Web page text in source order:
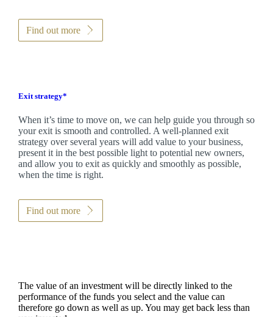
Find out more
Exit strategy*
When it’s time to move on, we can help guide you through so
your exit is smooth and controlled. A well-planned exit
strategy over several years will add value to your business,
present it in the best possible light to potential new owners,
and allow you to exit as quickly and smoothly as possible,
when the time is right.
Find out more
The value of an investment will be directly linked to the
performance of the funds you select and the value can
therefore go down as well as up. You may get back less than